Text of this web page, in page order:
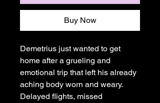
Buy Now
Demetrius just wanted to get
home after a grueling and
emotional trip that left his already
aching body worn and weary.
Delayed flights, missed